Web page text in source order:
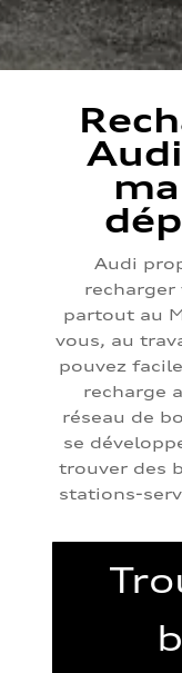
Audi
recharger
partout au
vous, au
pouvez
recharge
réseau de
se
trouver des
stations-